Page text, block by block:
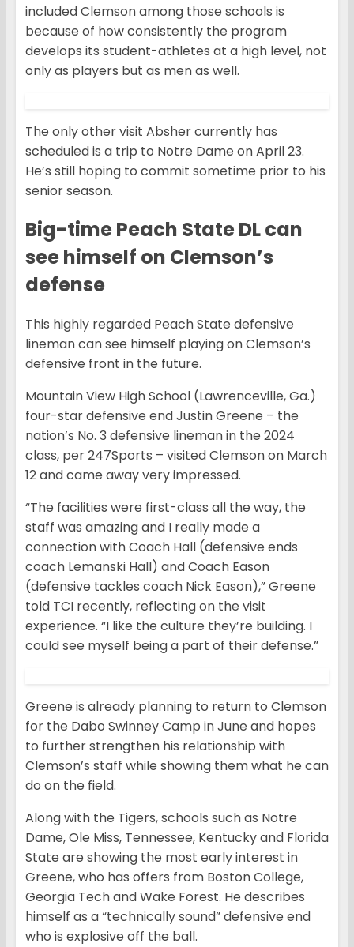
included Clemson among those schools is
because of how consistently the program
develops its student-athletes at a high level, not
only as players but as men as well.
The only other visit Absher currently has
scheduled is a trip to Notre Dame on April 23.
He’s still hoping to commit sometime prior to his
senior season.
Big-time Peach State DL can
see himself on Clemson’s
defense
This highly regarded Peach State defensive
lineman can see himself playing on Clemson’s
defensive front in the future.
Mountain View High School (Lawrenceville, Ga.)
four-star defensive end Justin Greene – the
nation’s No. 3 defensive lineman in the 2024
class, per 247Sports – visited Clemson on March
12 and came away very impressed.
“The facilities were first-class all the way, the
staff was amazing and I really made a
connection with Coach Hall (defensive ends
coach Lemanski Hall) and Coach Eason
(defensive tackles coach Nick Eason),” Greene
told TCI recently, reflecting on the visit
experience. “I like the culture they’re building. I
could see myself being a part of their defense.”
Greene is already planning to return to Clemson
for the Dabo Swinney Camp in June and hopes
to further strengthen his relationship with
Clemson’s staff while showing them what he can
do on the field.
Along with the Tigers, schools such as Notre
Dame, Ole Miss, Tennessee, Kentucky and Florida
State are showing the most early interest in
Greene, who has offers from Boston College,
Georgia Tech and Wake Forest. He describes
himself as a “technically sound” defensive end
who is explosive off the ball.